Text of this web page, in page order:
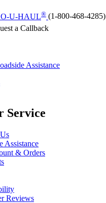
U-HAUL® (1-800-468-4285)
a Callback
Assistance
Service
Assistance
& Orders
Reviews